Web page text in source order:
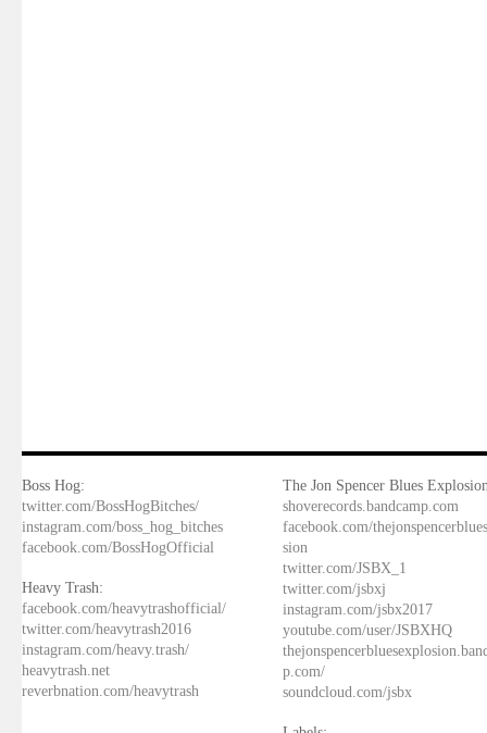
Boss Hog:
twitter.com/BossHogBitches/
instagram.com/boss_hog_bitches
facebook.com/BossHogOfficial
Heavy Trash:
facebook.com/heavytrashofficial/
twitter.com/heavytrash2016
instagram.com/heavy.trash/
heavytrash.net
reverbnation.com/heavytrash
The Jon Spencer Blues
shoverecords.bandcamp.com
facebook.com/
sion
twitter.com/JSBX_1
twitter.com/jsbxj
instagram.com/jsbx2017
youtube.com/user/JSBXHQ
p.com/
soundcloud.com/jsbx